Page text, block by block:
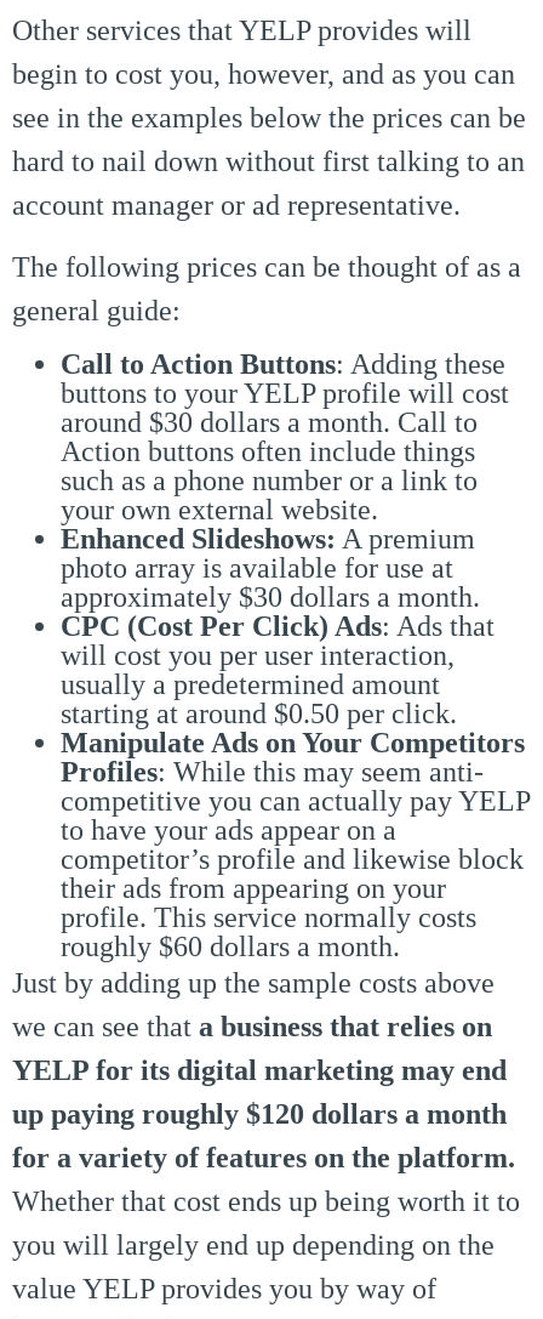
Other services that YELP provides will
begin to cost you, however, and as you can
see in the examples below the prices can be
hard to nail down without first talking to an
account manager or ad representative.
The following prices can be thought of as a
general guide:
Call to Action Buttons: Adding these
buttons to your YELP profile will cost
around $30 dollars a month. Call to
Action buttons often include things
such as a phone number or a link to
your own external website.
Enhanced Slideshows: A premium
photo array is available for use at
approximately $30 dollars a month.
CPC (Cost Per Click) Ads: Ads that
will cost you per user interaction,
usually a predetermined amount
starting at around $0.50 per click.
Manipulate Ads on Your Competitors
Profiles: While this may seem anti-
competitive you can actually pay YELP
to have your ads appear on a
competitor’s profile and likewise block
their ads from appearing on your
profile. This service normally costs
roughly $60 dollars a month.
Just by adding up the sample costs above
we can see that a business that relies on
YELP for its digital marketing may end
up paying roughly $120 dollars a month
for a variety of features on the platform.
Whether that cost ends up being worth it to
you will largely end up depending on the
value YELP provides you by way of